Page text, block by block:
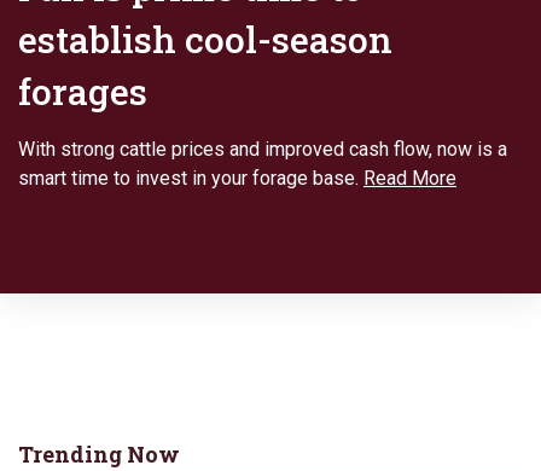
establish cool-season
forages
With strong cattle prices and improved cash flow, now is a
smart time to invest in your forage base. Read More
Trending Now